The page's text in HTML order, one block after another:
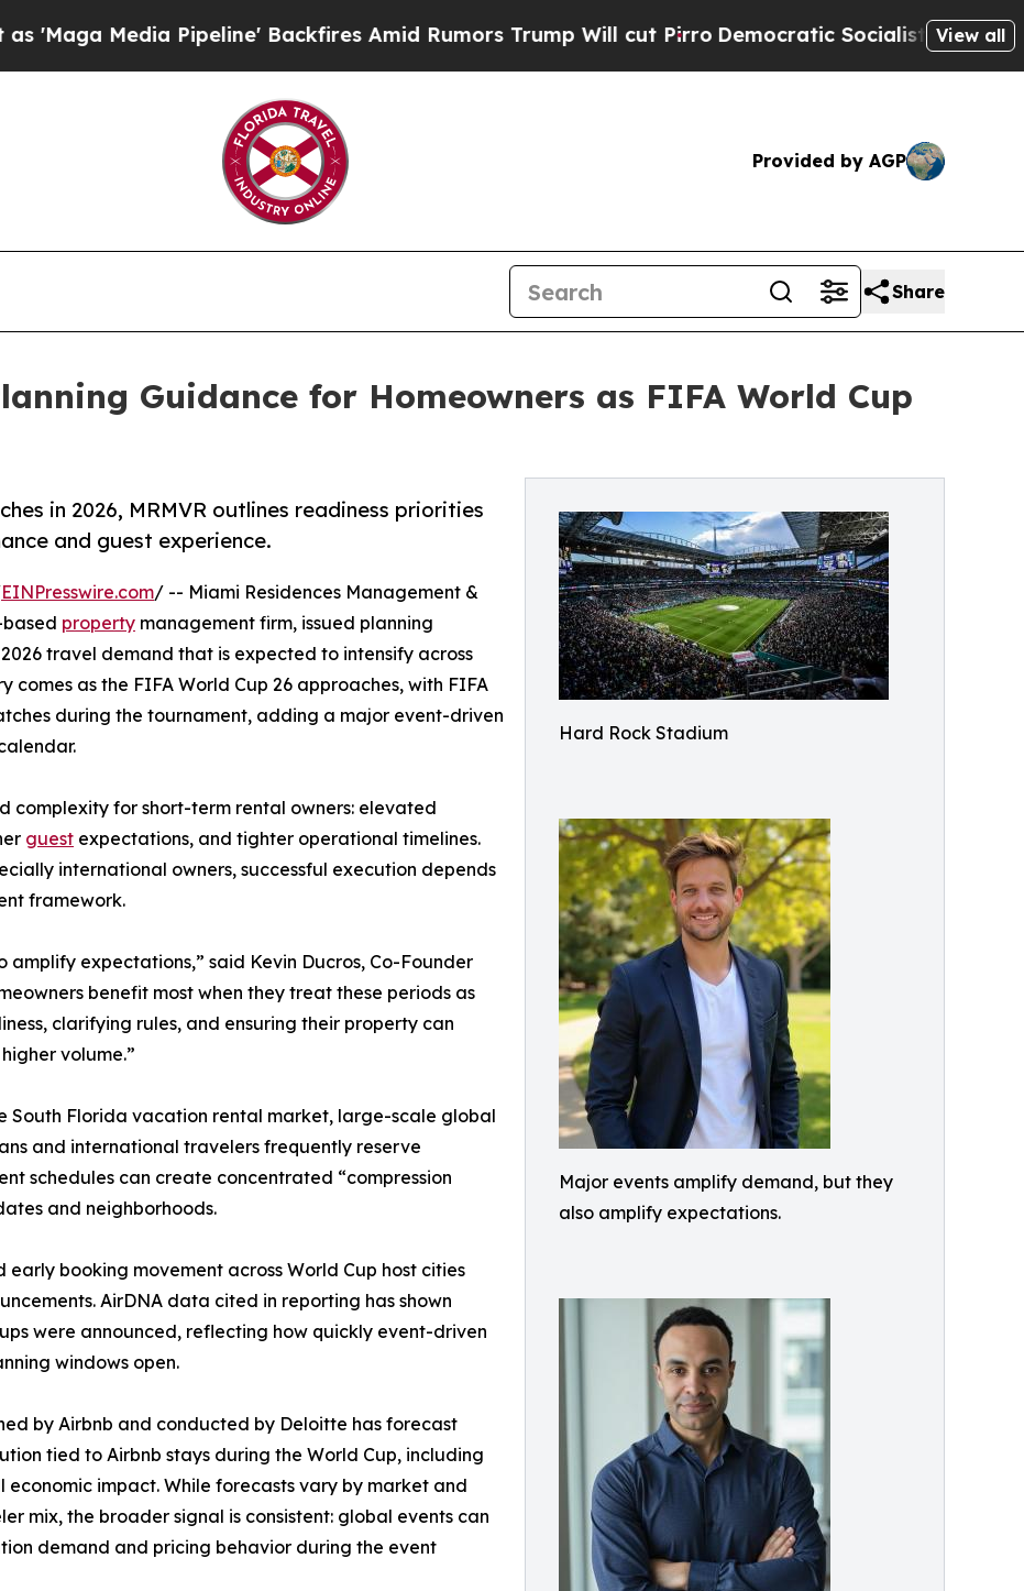
Backfires Amid Rumors Trump Will cut PirroDemocratic Socialists of America Propose
View all
Provided by AGP
Share
Guidance for Homeowners as FIFA World Cup
Hard Rock Stadium
Major events amplify demand, but they
also amplify expectations.
in 2026, MRMVR outlines readiness priorities
and guest experience.
EINPresswire.com/ -- Miami Residences Management &
property management firm, issued planning
travel demand that is expected to intensify across
comes as the FIFA World Cup 26 approaches, with FIFA
during the tournament, adding a major event-driven
complexity for short-term rental owners: elevated
guest expectations, and tighter operational timelines.
international owners, successful execution depends
framework.
expectations,” said Kevin Ducros, Co-Founder
benefit most when they treat these periods as
clarifying rules, and ensuring their property can
volume.”
South Florida vacation rental market, large-scale global
and international travelers frequently reserve
schedules can create concentrated “compression
and neighborhoods.
booking movement across World Cup host cities
AirDNA data cited in reporting has shown
were announced, reflecting how quickly event-driven
windows open.
by Airbnb and conducted by Deloitte has forecast
tied to Airbnb stays during the World Cup, including
impact. While forecasts vary by market and
mix, the broader signal is consistent: global events can
demand and pricing behavior during the event